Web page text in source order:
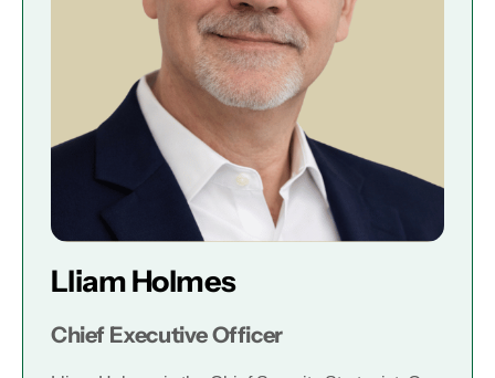
Lliam Holmes
Chief Executive Officer